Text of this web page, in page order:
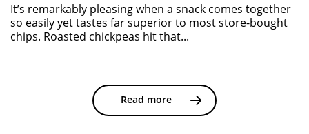
It’s remarkably pleasing when a snack comes together
so easily yet tastes far superior to most store-bought
chips. Roasted chickpeas hit that...
Read more